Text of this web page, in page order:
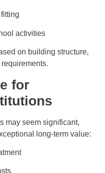
activities
on building structure,
for
may seem significant,
long-term value: